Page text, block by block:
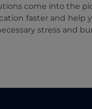
come into the
faster and
stress and